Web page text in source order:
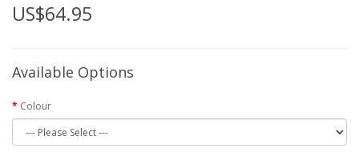
US$64.95
Available Options
Colour